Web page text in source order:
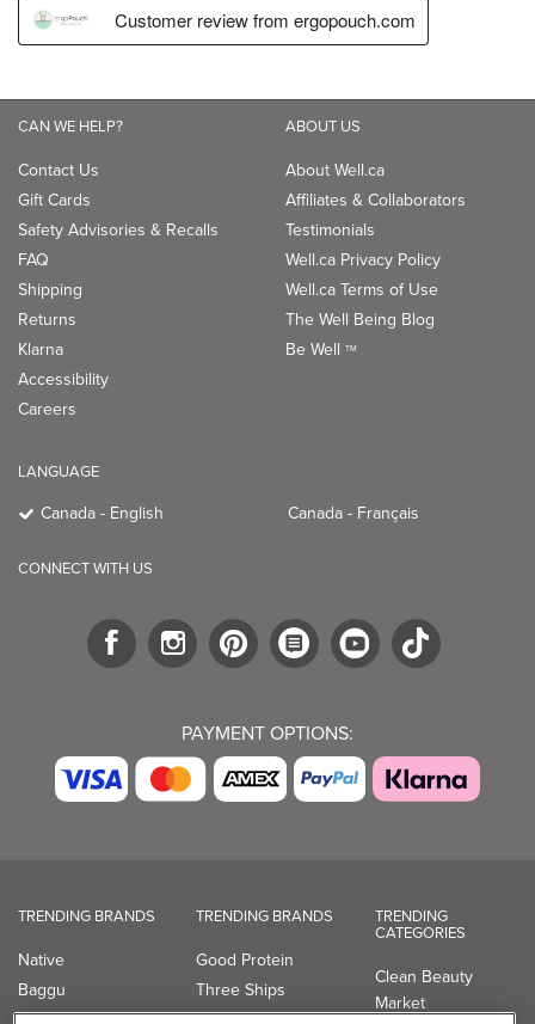
CAN WE HELP?
Contact Us
Gift Cards
Safety Advisories & Recalls
FAQ
Shipping
Returns
Klarna
Accessibility
Careers
ABOUT US
About Well.ca
Affiliates & Collaborators
Testimonials
Well.ca Privacy Policy
Well.ca Terms of Use
The Well Being Blog
Be Well TM
LANGUAGE
Canada - English Canada - Français
CONNECT WITH US
PAYMENT OPTIONS:
TRENDING BRANDS
Native
Baggu
TRENDING BRANDS
Good Protein
Three Ships
TRENDING
CATEGORIES
Clean Beauty
Market